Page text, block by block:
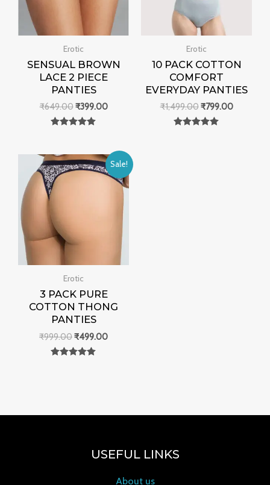
Erotic
SENSUAL BROWN
LACE 2 PIECE
PANTIES
₹649.00₹399.00
Erotic
10 PACK COTTON
COMFORT
EVERYDAY PANTIES
₹1,499.00₹799.00
Sale!
Erotic
3 PACK PURE
COTTON THONG
PANTIES
₹999.00
Original
price
₹499.00
Current
price
is:
₹499.00.
USEFUL LINKS
About us